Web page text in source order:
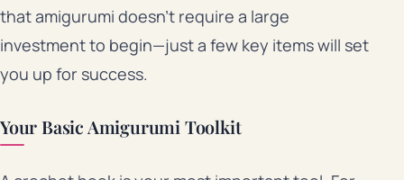
that amigurumi doesn’t require a large
investment to begin—just a few key items will set
you up for success.
Your Basic Amigurumi Toolkit